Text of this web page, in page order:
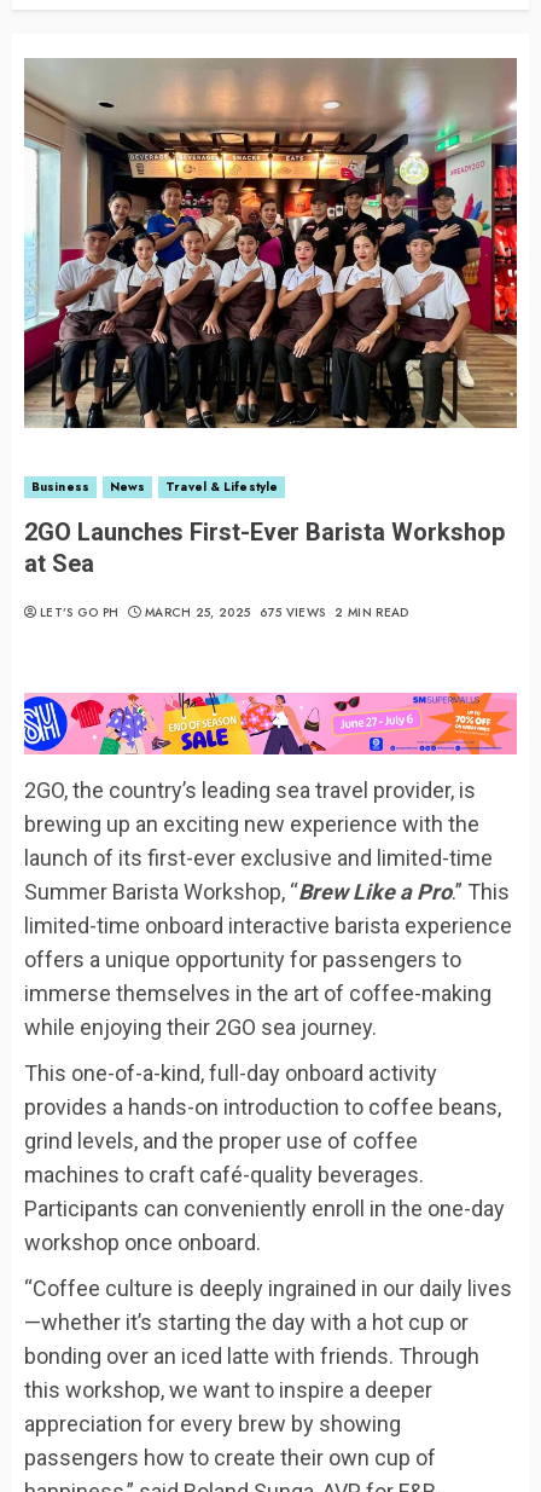
Business News Travel & Lifestyle
2GO Launches First-Ever Barista Workshop
at Sea
LET’S GO PH MARCH 25, 2025 675 VIEWS 2 MIN READ
2GO, the country’s leading sea travel provider, is
brewing up an exciting new experience with the
launch of its first-ever exclusive and limited-time
Summer Barista Workshop, “Brew Like a Pro.” This
limited-time onboard interactive barista experience
offers a unique opportunity for passengers to
immerse themselves in the art of coffee-making
while enjoying their 2GO sea journey.
This one-of-a-kind, full-day onboard activity
provides a hands-on introduction to coffee beans,
grind levels, and the proper use of coffee
machines to craft café-quality beverages.
Participants can conveniently enroll in the one-day
workshop once onboard.
“Coffee culture is deeply ingrained in our daily lives
—whether it’s starting the day with a hot cup or
bonding over an iced latte with friends. Through
this workshop, we want to inspire a deeper
appreciation for every brew by showing
passengers how to create their own cup of